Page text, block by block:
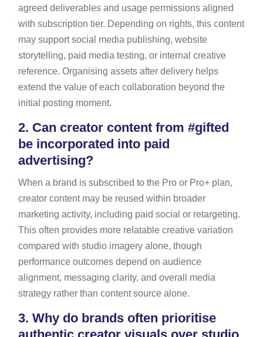
agreed deliverables and usage permissions aligned
with subscription tier. Depending on rights, this content
may support social media publishing, website
storytelling, paid media testing, or internal creative
reference. Organising assets after delivery helps
extend the value of each collaboration beyond the
initial posting moment.
2. Can creator content from #gifted
be incorporated into paid
advertising?
When a brand is subscribed to the Pro or Pro+ plan,
creator content may be reused within broader
marketing activity, including paid social or retargeting.
This often provides more relatable creative variation
compared with studio imagery alone, though
performance outcomes depend on audience
alignment, messaging clarity, and overall media
strategy rather than content source alone.
3. Why do brands often prioritise
authentic creator visuals over studio